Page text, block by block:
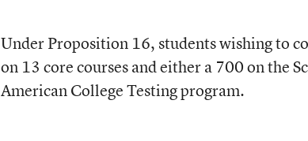
Under Proposition 16, students wishing to
on 13 core courses and either a 700 on the
American College Testing program.